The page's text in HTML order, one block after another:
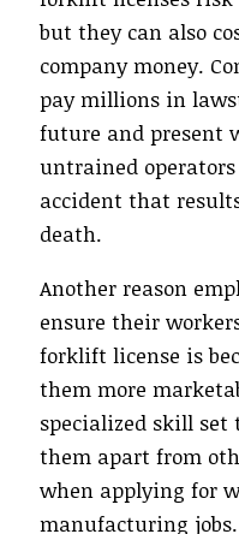
but they can also
company money.
pay millions in
future and present
untrained operators
accident that
death.
Another reason
ensure their
forklift license is
them more
specialized skill set
them apart from
when applying for
manufacturing